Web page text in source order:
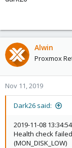
Alwin
Proxmox
Nov 11, 2019
Dark26 said:
2019-11-08
Health check
(MON_DISK_LOW)